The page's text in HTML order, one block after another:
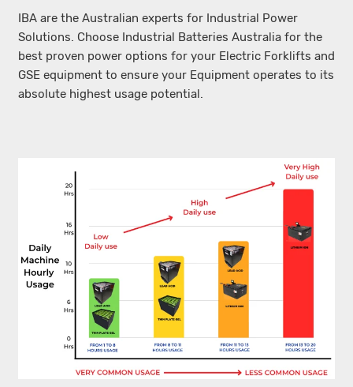
IBA are the Australian experts for Industrial Power
Solutions. Choose Industrial Batteries Australia for the
best proven power options for your Electric Forklifts and
GSE equipment to ensure your Equipment operates to its
absolute highest usage potential.